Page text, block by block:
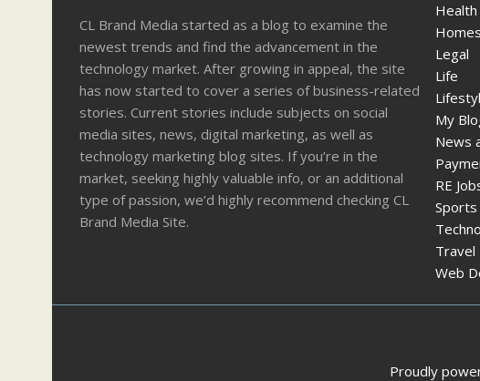
CL Brand Media started as a blog to examine the
newest trends and find the advancement in the
technology market. After growing in appeal, the site
has now started to cover a series of business-related
stories. Current stories include subjects on social
media sites, news, digital marketing, as well as
technology marketing blog sites. If you’re in the
market, seeking highly valuable info, or an additional
type of passion, we’d highly recommend checking CL
Brand Media Site.
Health
Homes
Legal
Life
My
News
RE
Sports
Travel
Web
Proudly